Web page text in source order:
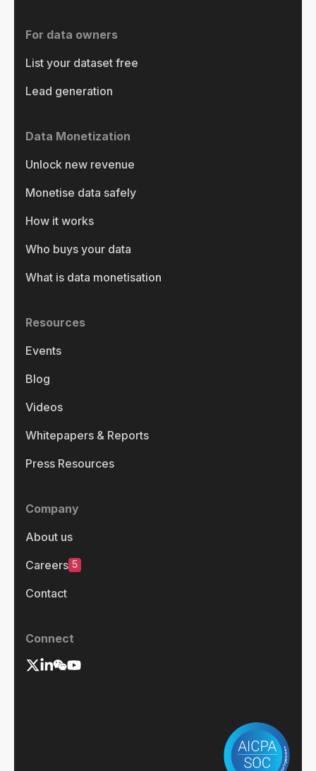
For data owners
List your dataset free
Lead generation
Data Monetization
Unlock new revenue
Monetise data safely
How it works
Who buys your data
What is data monetisation
Resources
Events
Blog
Videos
Whitepapers & Reports
Press Resources
Company
About us
Careers 5
Contact
Connect